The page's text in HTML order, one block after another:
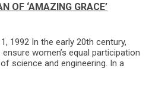
OF ‘AMAZING GRACE’
1992 In the early 20th century,
women’s equal participation
science and engineering. In a